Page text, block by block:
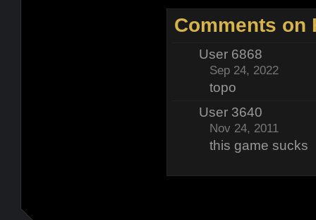
Comments on
User 6868
Sep 24, 2022
topo
User 3640
Nov 24, 2011
this game sucks